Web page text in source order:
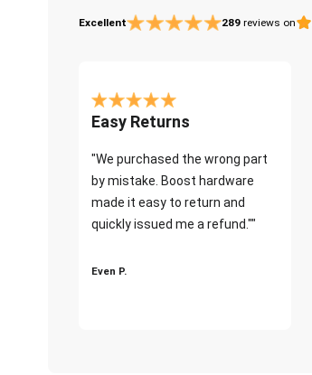
Excellent 289 reviews on
Easy Returns
"We purchased the wrong part
by mistake. Boost hardware
made it easy to return and
quickly issued me a refund.""
Even P.